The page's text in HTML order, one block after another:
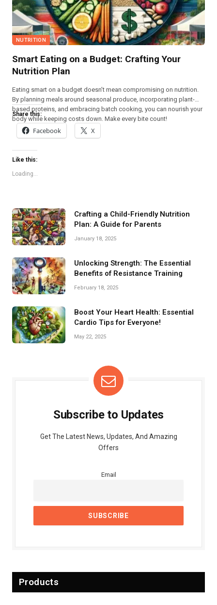
NUTRITION
Smart Eating on a Budget: Crafting Your
Nutrition Plan
Eating smart on a budget doesn’t mean compromising on nutrition.
By planning meals around seasonal produce, incorporating plant-
based proteins, and embracing batch cooking, you can nourish your
body while keeping costs down. Make every bite count!
Share this:
Facebook X
Like this:
Loading...
Crafting a Child-Friendly Nutrition
Plan: A Guide for Parents
January 18, 2025
Unlocking Strength: The Essential
Benefits of Resistance Training
February 18, 2025
Boost Your Heart Health: Essential
Cardio Tips for Everyone!
May 22, 2025
Subscribe to Updates
Get The Latest News, Updates, And Amazing
Offers
Email
Products